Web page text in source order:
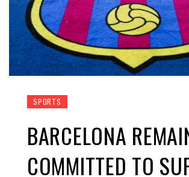
SPORTS
BARCELONA
COMMITTED TO